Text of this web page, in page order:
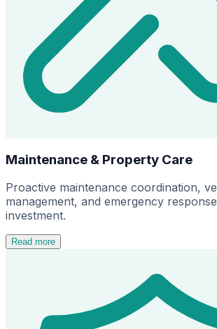
Maintenance & Property Care
Proactive maintenance coordination,
management, and emergency
investment.
Read more